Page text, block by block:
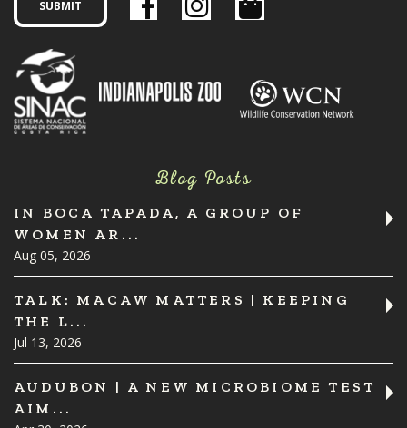
Blog Posts
IN BOCA TAPADA, A GROUP OF
WOMEN AR...
Aug 05, 2026
TALK: MACAW MATTERS | KEEPING
THE L...
Jul 13, 2026
AUDUBON | A NEW MICROBIOME TEST
AIM...